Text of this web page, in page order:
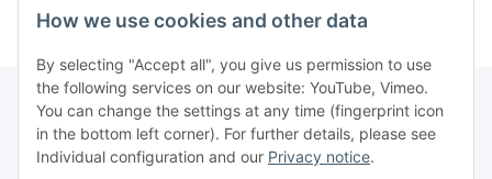
Information
How we use cookies and other data
By selecting "Accept all", you give us permission to use
the following services on our website: YouTube, Vimeo.
You can change the settings at any time (fingerprint icon
in the bottom left corner). For further details, please see
Individual configuration and our Privacy notice.